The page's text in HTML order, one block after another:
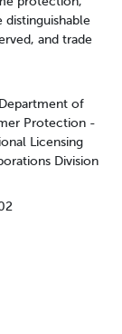
distinguishable
and trade
of
Protection -
Licensing
Division